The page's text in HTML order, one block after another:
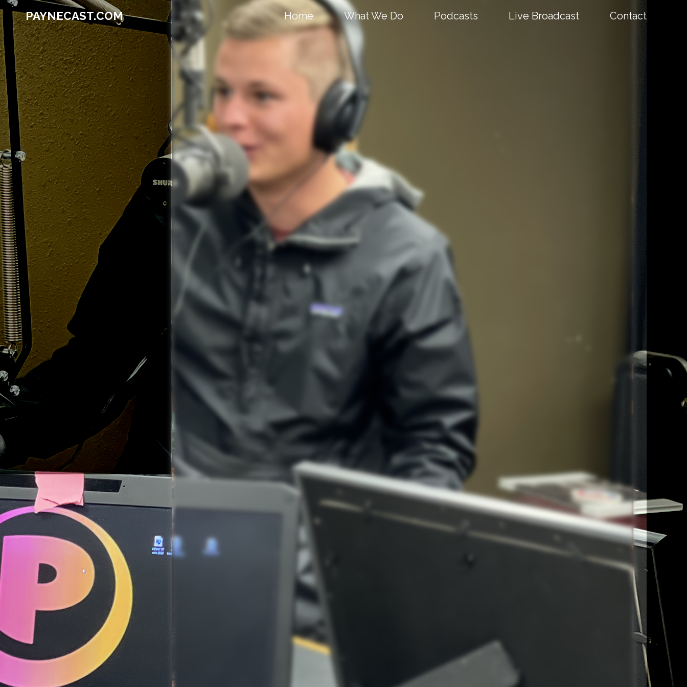
PAYNECAST.COM Home What We Do Podcasts Live Broadcast Contact